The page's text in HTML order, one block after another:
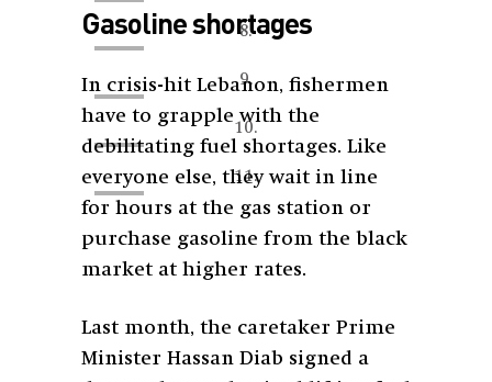
Gasoline shortages
In crisis-hit Lebanon, fishermen
have to grapple with the
debilitating fuel shortages. Like
everyone else, they wait in line
for hours at the gas station or
purchase gasoline from the black
market at higher rates.
Last month, the caretaker Prime
Minister Hassan Diab signed a
decree that authorized lifting fuel